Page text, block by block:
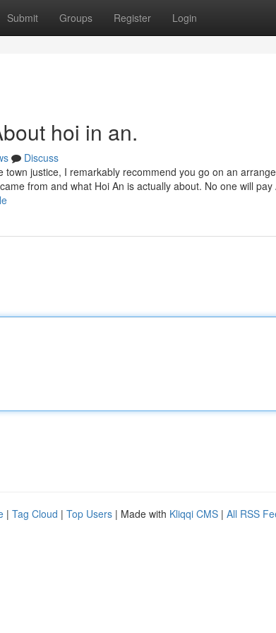
Submit Groups Register Login
hoi in an.
Discuss
town justice, I remarkably recommend you go on an
from and what Hoi An is actually about. No one will
| Tag Cloud | Top Users | Made with Kliqqi CMS | All RSS